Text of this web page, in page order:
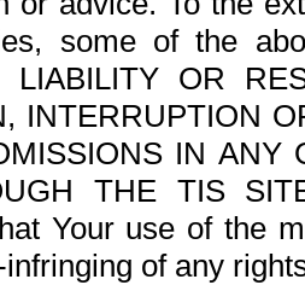
some of the
OR
INTERRUPTION
IN ANY
THE TIS
Your use of the
of any